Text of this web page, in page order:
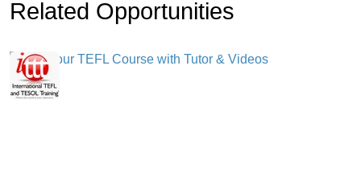
Related Opportunities